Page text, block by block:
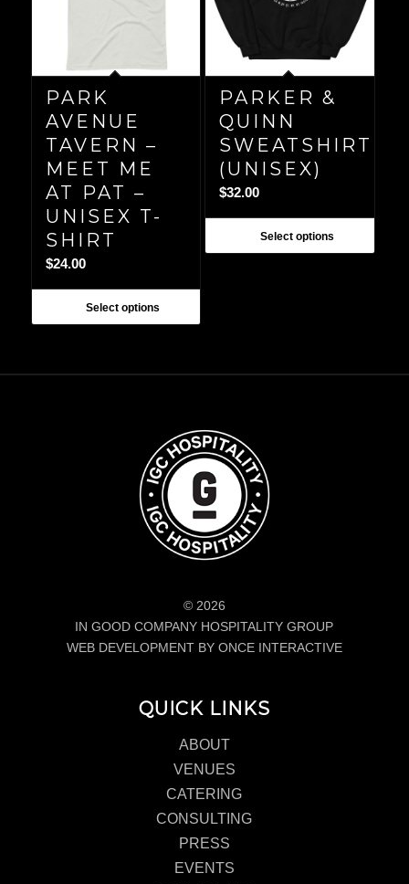
PARK
AVENUE
TAVERN –
MEET ME
AT PAT –
UNISEX T-
SHIRT
$24.00
Select options
PARKER &
QUINN
SWEATSHIRT
(UNISEX)
$32.00
Select options
© 2026
IN GOOD COMPANY HOSPITALITY GROUP
WEB DEVELOPMENT BY ONCE INTERACTIVE
QUICK LINKS
ABOUT
VENUES
CATERING
CONSULTING
PRESS
EVENTS